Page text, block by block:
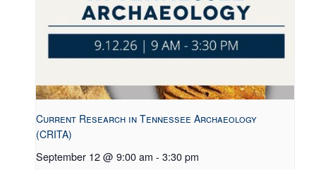
Current Research in Tennessee Archaeology
(CRITA)
September 12 @ 9:00 am - 3:30 pm